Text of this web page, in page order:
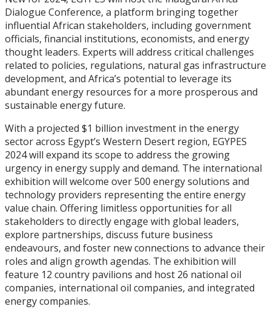
Dialogue Conference, a platform bringing together
influential African stakeholders, including government
officials, financial institutions, economists, and energy
thought leaders. Experts will address critical challenges
related to policies, regulations, natural gas infrastructure
development, and Africa’s potential to leverage its
abundant energy resources for a more prosperous and
sustainable energy future.
With a projected $1 billion investment in the energy
sector across Egypt’s Western Desert region, EGYPES
2024 will expand its scope to address the growing
urgency in energy supply and demand. The international
exhibition will welcome over 500 energy solutions and
technology providers representing the entire energy
value chain. Offering limitless opportunities for all
stakeholders to directly engage with global leaders,
explore partnerships, discuss future business
endeavours, and foster new connections to advance their
roles and align growth agendas. The exhibition will
feature 12 country pavilions and host 26 national oil
companies, international oil companies, and integrated
energy companies.